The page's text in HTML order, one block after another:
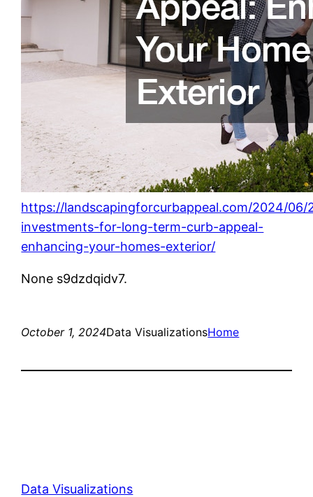
https://landscapingforcurbappeal.com/2024/
investments-for-long-term-curb-appeal-
enhancing-your-homes-exterior/
None s9dzdqidv7.
October 1, 2024Data VisualizationsHome
Data Visualizations